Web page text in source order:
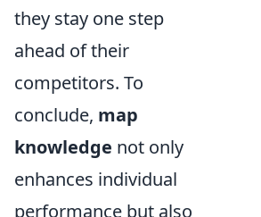
they stay one step
ahead of their
competitors. To
conclude, map
knowledge not only
enhances individual
performance but also